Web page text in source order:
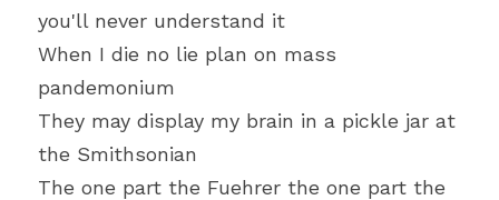
you'll never understand it
When I die no lie plan on mass
pandemonium
They may display my brain in a pickle jar at
the Smithsonian
The one part the Fuehrer the one part the